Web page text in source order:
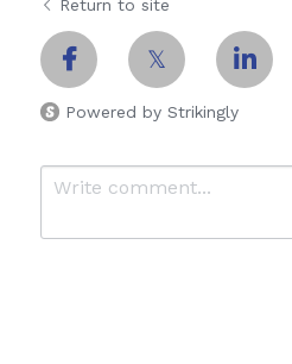
Return to site
Powered by Strikingly